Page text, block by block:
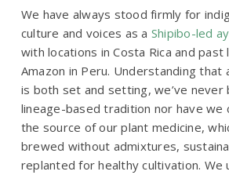
We have always stood firmly for
culture and voices as a Shipibo-led
with locations in Costa Rica and past
Amazon in Peru. Understanding that
is both set and setting, we’ve never
lineage-based tradition nor have we
the source of our plant medicine,
brewed without admixtures,
replanted for healthy cultivation. We